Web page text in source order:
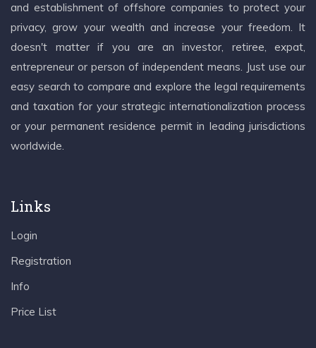
and establishment of offshore companies to protect your
privacy, grow your wealth and increase your freedom. It
doesn't matter if you are an investor, retiree, expat,
entrepreneur or person of independent means. Just use our
easy search to compare and explore the legal requirements
and taxation for your strategic internationalization process
or your permanent residence permit in leading jurisdictions
worldwide.
Links
Login
Registration
Info
Price List